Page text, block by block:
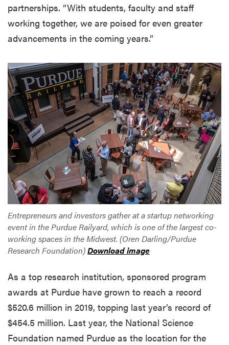
partnerships. “With students, faculty and staff
working together, we are poised for even greater
advancements in the coming years.”
Entrepreneurs and investors gather at a startup networking
event in the Purdue Railyard, which is one of the largest co-
working spaces in the Midwest. (Oren Darling/Purdue
Research Foundation)Download image
As a top research institution, sponsored program
awards at Purdue have grown to reach a record
$520.6 million in 2019, topping last year’s record of
$454.5 million. Last year, the National Science
Foundation named Purdue as the location for the